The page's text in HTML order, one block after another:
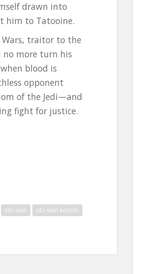
drawn into
him to Tatooine.
Wars, traitor to the
no more turn his
blood is
opponent
of the Jedi—and
fight for justice.
obi-wan
obi-wan kenobi